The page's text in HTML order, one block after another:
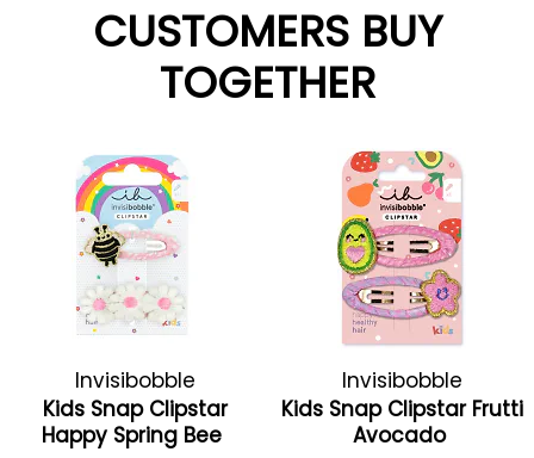
CUSTOMERS BUY
TOGETHER
Invisibobble
Kids Snap Clipstar
Happy Spring Bee
Invisibobble
Kids Snap Clipstar Frutti
Avocado